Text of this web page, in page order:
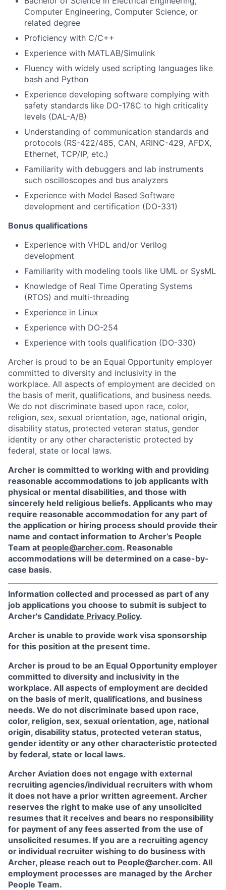
Computer Engineering, Computer Science, or
related degree
Proficiency with C/C++
Experience with MATLAB/Simulink
Fluency with widely used scripting languages like
bash and Python
Experience developing software complying with
safety standards like DO-178C to high criticality
levels (DAL-A/B)
Understanding of communication standards and
protocols (RS-422/485, CAN, ARINC-429, AFDX,
Ethernet, TCP/IP, etc.)
Familiarity with debuggers and lab instruments
such oscilloscopes and bus analyzers
Experience with Model Based Software
development and certification (DO-331)
Bonus qualifications
Experience with VHDL and/or Verilog
development
Familiarity with modeling tools like UML or SysML
Knowledge of Real Time Operating Systems
(RTOS) and multi-threading
Experience in Linux
Experience with DO-254
Experience with tools qualification (DO-330)
Archer is proud to be an Equal Opportunity employer
committed to diversity and inclusivity in the
workplace. All aspects of employment are decided on
the basis of merit, qualifications, and business needs.
We do not discriminate based upon race, color,
religion, sex, sexual orientation, age, national origin,
disability status, protected veteran status, gender
identity or any other characteristic protected by
federal, state or local laws.
Archer is committed to working with and providing
reasonable accommodations to job applicants with
physical or mental disabilities, and those with
sincerely held religious beliefs. Applicants who may
require reasonable accommodation for any part of
the application or hiring process should provide their
name and contact information to Archer’s People
Team at people@archer.com. Reasonable
accommodations will be determined on a case-by-
case basis.
Information collected and processed as part of any
job applications you choose to submit is subject to
Archer's Candidate Privacy Policy.
Archer is unable to provide work visa sponsorship
for this position at the present time.
Archer is proud to be an Equal Opportunity employer
committed to diversity and inclusivity in the
workplace. All aspects of employment are decided
on the basis of merit, qualifications, and business
needs. We do not discriminate based upon race,
color, religion, sex, sexual orientation, age, national
origin, disability status, protected veteran status,
gender identity or any other characteristic protected
by federal, state or local laws.
Archer Aviation does not engage with external
recruiting agencies/individual recruiters with whom
it does not have a prior written agreement. Archer
reserves the right to make use of any unsolicited
resumes that it receives and bears no responsibility
for payment of any fees asserted from the use of
unsolicited resumes. If you are a recruiting agency
or individual recruiter wishing to do business with
Archer, please reach out to People@archer.com. All
employment processes are managed by the Archer
People Team.